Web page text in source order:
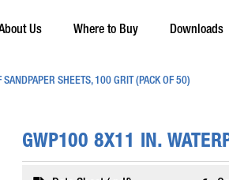
Us Where to Buy Downloads
SHEETS, 100 GRIT (PACK OF 50)
GWP100 8X11 IN.